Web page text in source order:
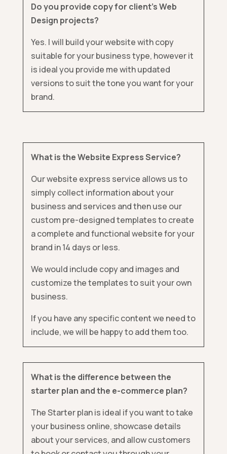
Do you provide copy for client’s Web
Design projects?
Yes. I will build your website with copy
suitable for your business type, however it
is ideal you provide me with updated
versions to suit the tone you want for your
brand.
What is the Website Express Service?
Our website express service allows us to
simply collect information about your
business and services and then use our
custom pre-designed templates to create
a complete and functional website for your
brand in 14 days or less.
We would include copy and images and
customize the templates to suit your own
business.
If you have any specific content we need to
include, we will be happy to add them too.
What is the difference between the
starter plan and the e-commerce plan?
The Starter plan is ideal if you want to take
your business online, showcase details
about your services, and allow customers